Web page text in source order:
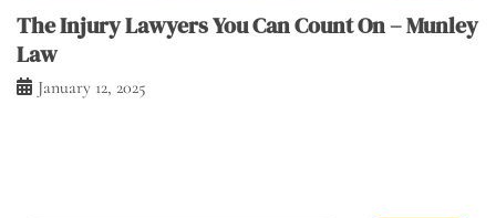
The Injury Lawyers You Can Count On – Munley
Law
January 12, 2025